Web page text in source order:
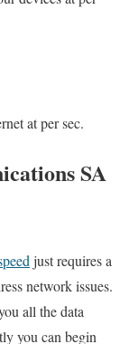
at per sec.
SA
just requires a
network issues.
all the data
you can begin